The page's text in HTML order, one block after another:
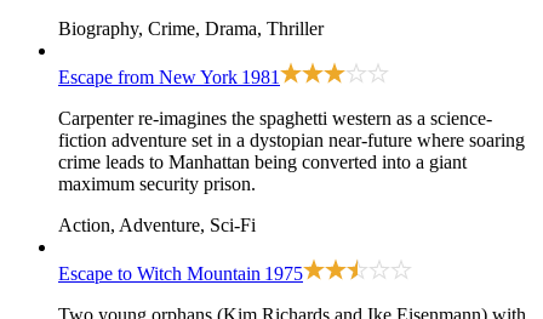
Biography, Crime, Drama, Thriller
Escape from New York 1981
Carpenter re-imagines the spaghetti western as a science-
fiction adventure set in a dystopian near-future where soaring
crime leads to Manhattan being converted into a giant
maximum security prison.
Action, Adventure, Sci-Fi
Escape to Witch Mountain 1975